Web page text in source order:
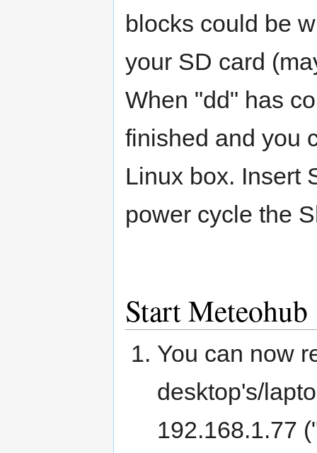
blocks could be
your SD card
When "dd" has
finished and you
Linux box. Insert
power cycle the
Start Meteohub
You can now
desktop's/
192.168.1.77